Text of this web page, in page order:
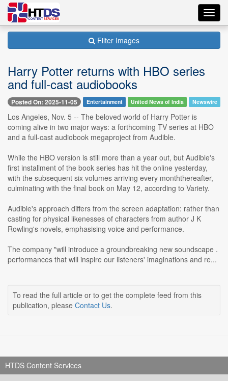
Filter Images
Harry Potter returns with HBO series
and full-cast audiobooks
Posted On: 2025-11-05 Entertainment United News of India Newswire
Los Angeles, Nov. 5 -- The beloved world of Harry Potter is
coming alive in two major ways: a forthcoming TV series at HBO
and a full-cast audiobook megaproject from Audible.
While the HBO version is still more than a year out, but Audible's
first installment of the book series has hit the online yesterday,
with the subsequent six volumes arriving every monththereafter,
culminating with the final book on May 12, according to Variety.
Audible's approach differs from the screen adaptation: rather than
casting for physical likenesses of characters from author J K
Rowling's novels, emphasising voice and performance.
The company "will introduce a groundbreaking new soundscape .
performances that will inspire our listeners' imaginations and re...
To read the full article or to get the complete feed from this
publication, please Contact Us.
HTDS Content Services